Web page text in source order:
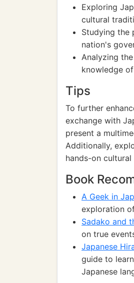
Exploring
cultural
Studying the
nation's
Analyzing
knowledge
Tips
To further
exchange with
present a
Additionally,
hands-on cultural
Book
A Geek in
exploration
Sadako and
on true
Japanese
guide to
Japanese